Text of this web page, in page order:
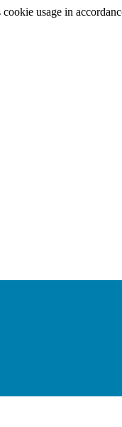
usage in